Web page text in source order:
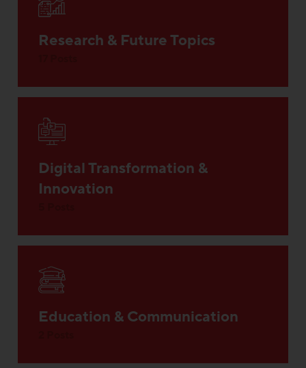
Research & Future Topics
Digital Transformation &
Innovation
Education & Communication